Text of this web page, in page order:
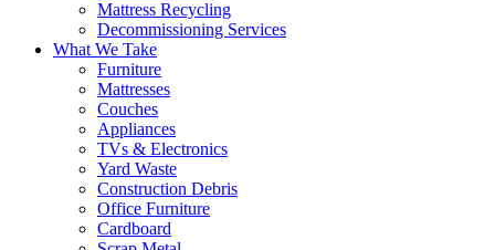
Mattress Recycling
Decommissioning Services
What We Take
Furniture
Mattresses
Couches
Appliances
TVs & Electronics
Yard Waste
Construction Debris
Office Furniture
Cardboard